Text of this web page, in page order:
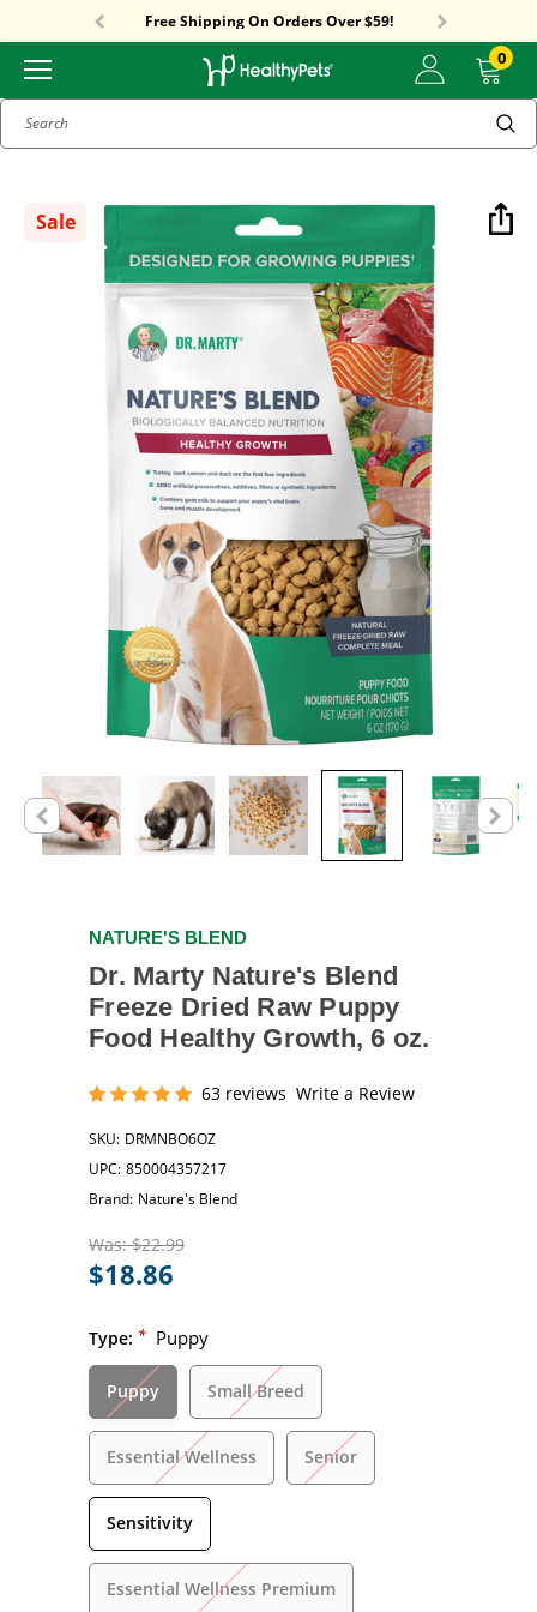
Sitewide Sale! 15% OFF! code: HP15
Free Shipping On Orders Over $59!
Sitewide Sale! 15% OFF! code: HP15 0
Search
Sale
NATURE'S BLEND
Dr. Marty Nature's Blend
Freeze Dried Raw Puppy
Food Healthy Growth, 6 oz.
63 reviews Write a Review
SKU: DRMNBO6OZ
UPC: 850004357217
Brand: Nature's Blend
Was:$22.99
$18.86
Type: * Puppy
Puppy Small Breed
Essential Wellness Senior
Sensitivity
Essential Wellness Premium